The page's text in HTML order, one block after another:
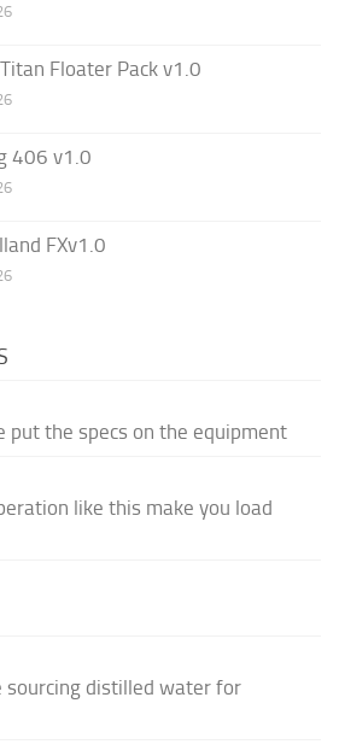
Floater Pack v1.0
406 v1.0
FXv1.0
put the specs on the equipment
like this make you load
sourcing distilled water for